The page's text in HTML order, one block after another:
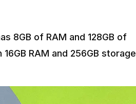
8GB of RAM and 128GB of
RAM and 256GB storage